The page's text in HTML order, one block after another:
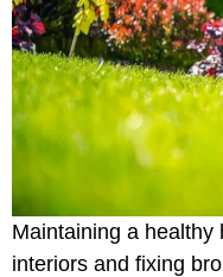
Maintaining a healthy
interiors and fixing